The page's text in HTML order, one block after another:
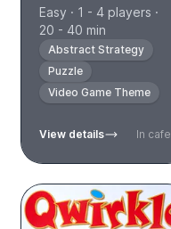
Easy · 1 - 4 players ·
20 - 40 min
Abstract Strategy
Puzzle
Video Game Theme
View details In cafe